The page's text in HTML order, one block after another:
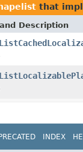
that
Description
INDEX